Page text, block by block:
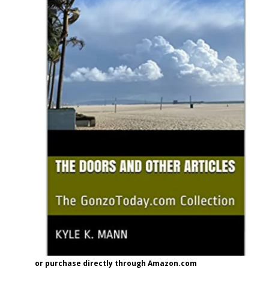
or purchase directly through Amazon.com